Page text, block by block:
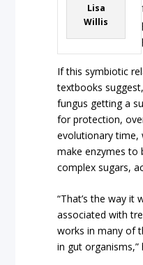
Lisa
Willis
If this symbiotic
textbooks
fungus getting a
for protection,
evolutionary time,
make enzymes to
complex sugars,
“That’s the way it
associated with
works in many of
in gut organisms,”